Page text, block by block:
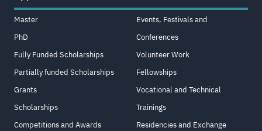
Master
PhD
Fully Funded Scholarships
Partially funded Scholarships
Grants
Scholarships
Competitions and Awards
Events, Festivals and
Conferences
Volunteer Work
Fellowships
Vocational and Technical
Trainings
Residencies and Exchange